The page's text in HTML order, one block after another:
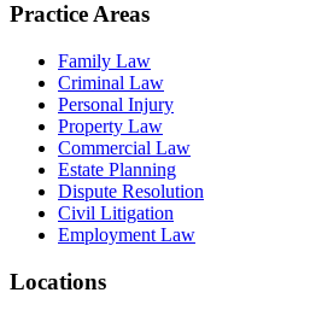
Practice Areas
Family Law
Criminal Law
Personal Injury
Property Law
Commercial Law
Estate Planning
Dispute Resolution
Civil Litigation
Employment Law
Locations